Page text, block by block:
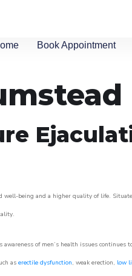
Book Appointment
well-being and a higher quality of life.
of men’s health issues continues
as erectile dysfunction, weak erection, low